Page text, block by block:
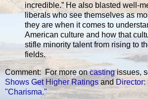
incredible.” He also blasted well-
liberals who see themselves as
they are when it comes to
American culture and how that
stifle minority talent from rising to
fields.
Comment: For more oncastingissues,
Shows Get Higher Ratingsand
"Charisma."